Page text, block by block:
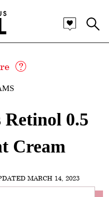
0.5
Cream
MARCH 14, 2023